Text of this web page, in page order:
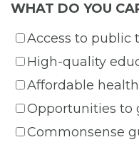
WHAT DO YOU
Access to public
High-quality
Affordable
Opportunities to
Commonsense